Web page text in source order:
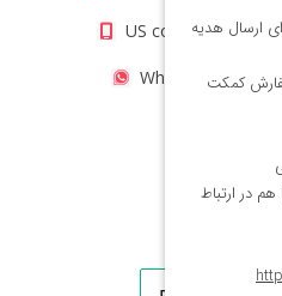
US contact
WhatsApp